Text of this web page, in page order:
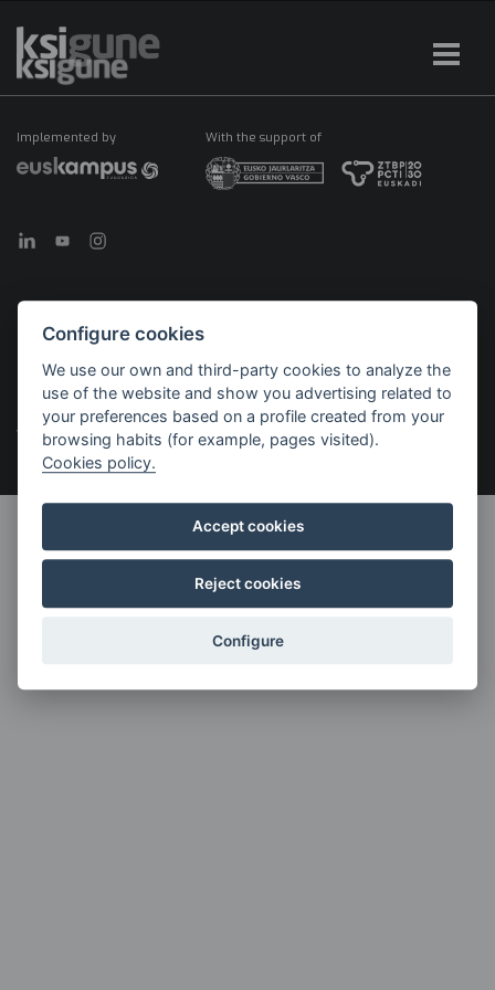
Implemented by With the support of
©2026 KSIGUNE. All rights reserved
Menú
legales
Legal notice Cookies policy Política de privacidad
Configure cookies
We use our own and third-party cookies to analyze the
use of the website and show you advertising related to
your preferences based on a profile created from your
browsing habits (for example, pages visited).
Cookies policy.
Accept cookies
Reject cookies
Configure